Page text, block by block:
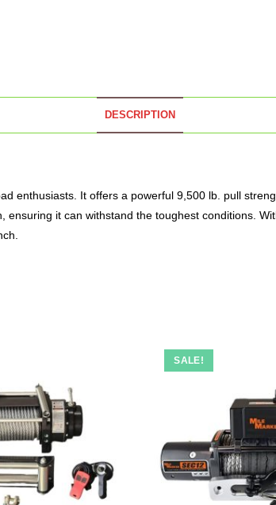
DESCRIPTION
enthusiasts. It offers a powerful 9,500 lb. pull
it can withstand the toughest conditions.
SALE!